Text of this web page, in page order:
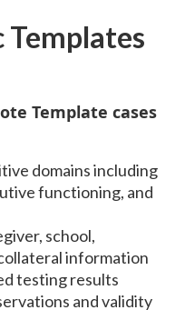
Templates
Template cases
domains including
functioning, and
school,
information
testing results
and validity